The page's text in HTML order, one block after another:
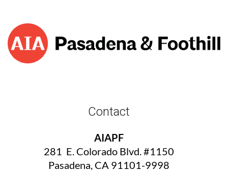
Contact
AIAPF
281 E. Colorado Blvd. #1150
Pasadena, CA 91101-9998